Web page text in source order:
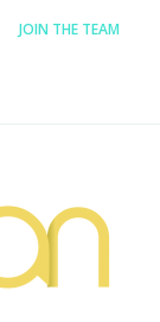
JOIN THE TEAM